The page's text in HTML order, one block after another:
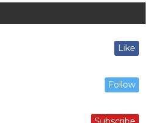
Like
Follow